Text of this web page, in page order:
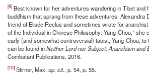
[9] Best known for her adventures wandering in Tibet and
buddhism that sprang from these adventures, Alexandra
friend of Elisée Reclus and sometimes wrote for
of the Individual in Chinese Philosophy: Yang-Chou,” she
early (and somewhat controversial) taoist, Yang-Chou,
can be found inNeither Lord nor Subject: Anarchism and
Combatant Publications, 2016.
[10] Stirner, Max, op. cit., p. 54, p. 55.